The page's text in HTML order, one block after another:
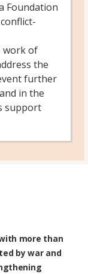
Foundation
work of
the
further
in the
support
more than
by war and